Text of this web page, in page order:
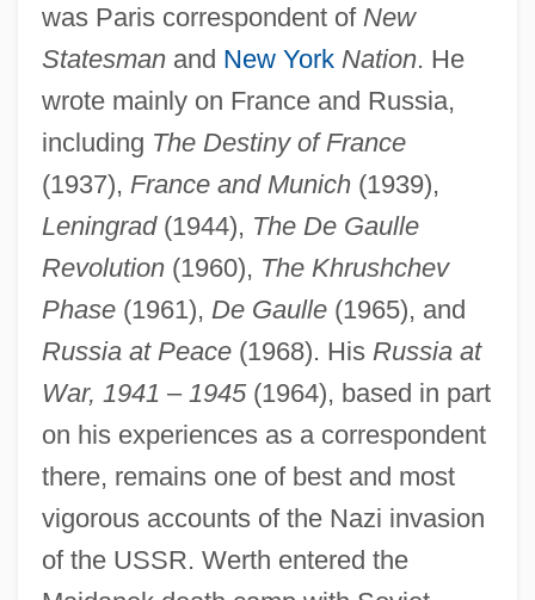
was Paris correspondent of New
Statesmanand New York Nation. He
wrote mainly on France and Russia,
including The Destiny of France
(1937), France and Munich(1939),
Leningrad(1944), The De Gaulle
Revolution(1960), The Khrushchev
Phase(1961), De Gaulle(1965), and
Russia at Peace(1968). His Russia at
War, 1941 – 1945(1964), based in part
on his experiences as a correspondent
there, remains one of best and most
vigorous accounts of the Nazi invasion
of the USSR. Werth entered the
Wertenbaker, Timberlake
Wertenbaker, (Lael Louisiana) Timberlake
1951-
Wert, Jonathan (Maxwell), (Jr.)
Wert, Jeffry D. 1946–
Wert, Giaches De (Jakab Von)